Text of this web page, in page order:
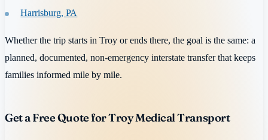
Harrisburg, PA
Whether the trip starts in Troy or ends there, the goal is the same: a
planned, documented, non-emergency interstate transfer that keeps
families informed mile by mile.
Get a Free Quote for Troy Medical Transport